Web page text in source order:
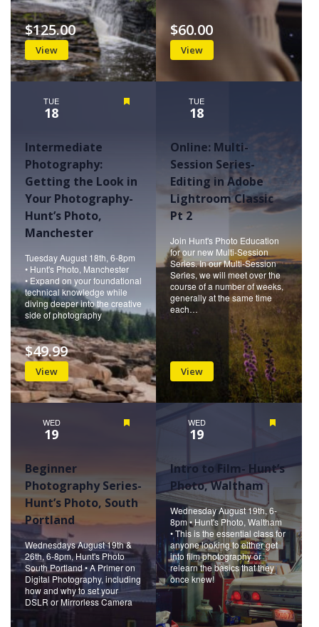
View
$125.00
View
$60.00
TUE
18
Intermediate
Photography:
Getting the Look in
Your Photography-
Hunt’s Photo,
Manchester
Tuesday August 18th, 6-8pm
• Hunt's Photo, Manchester
• Expand on your foundational
technical knowledge while
diving deeper into the creative
side of photography
View
$49.99
TUE
18
Online: Multi-
Session Series-
Editing in Adobe
Lightroom Classic
Pt 2
Join Hunt's Photo Education
for our new Multi-Session
Series. In our Multi-Session
Series, we will meet over the
course of a number of weeks,
generally at the same time
each…
View
WED
19
Beginner
Photography Series-
Hunt’s Photo, South
Portland
Wednesdays August 19th &
26th, 6-8pm, Hunt's Photo
South Portland • A Primer on
Digital Photography, including
how and why to set your
DSLR or Mirrorless Camera
WED
19
Intro to Film- Hunt’s
Photo, Waltham
Wednesday August 19th, 6-
8pm • Hunt's Photo, Waltham
• This is the essential class for
anyone looking to either get
into film photography or
relearn the basics that they
once knew!